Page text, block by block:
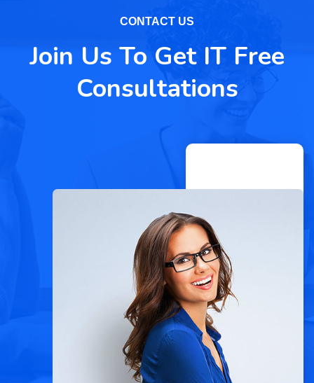
CONTACT US
Join Us To Get IT Free
Consultations